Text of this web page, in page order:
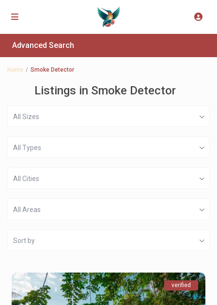
Advanced Search
Home Smoke Detector
Listings in Smoke Detector
All Sizes
All Types
All Cities
All Areas
Sort by
verified